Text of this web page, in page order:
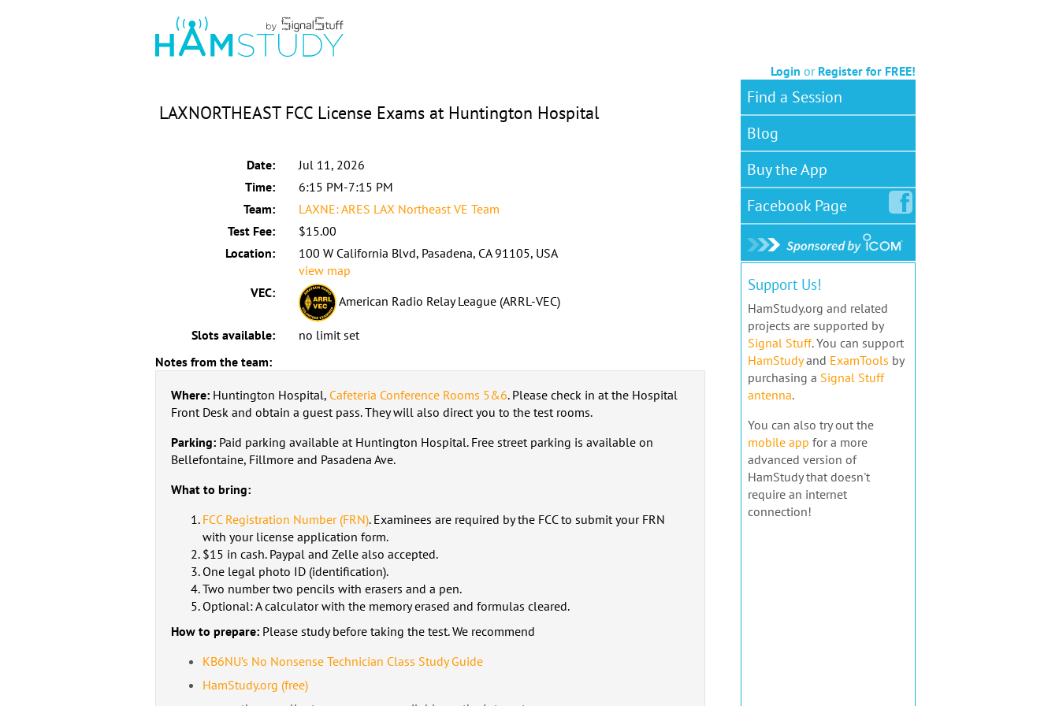
Login or Register for FREE!
LAXNORTHEAST FCC License Exams at Huntington Hospital
Date:
Jul 11, 2026
Time:
6:15 PM-7:15 PM
Team:
LAXNE: ARES LAX Northeast VE Team
Test Fee:
$15.00
Location:
100 W California Blvd, Pasadena, CA 91105, USA
view map
VEC:
American Radio Relay League (ARRL-VEC)
Slots available:
no limit set
Notes from the team:
Where: Huntington Hospital, Cafeteria Conference Rooms 5&6. Please check in at the Hospital
Front Desk and obtain a guest pass. They will also direct you to the test rooms.
Parking: Paid parking available at Huntington Hospital. Free street parking is available on
Bellefontaine, Fillmore and Pasadena Ave.
What to bring:
FCC Registration Number (FRN). Examinees are required by the FCC to submit your FRN
with your license application form.
$15 in cash. Paypal and Zelle also accepted.
One legal photo ID (identification).
Two number two pencils with erasers and a pen.
Optional: A calculator with the memory erased and formulas cleared.
How to prepare: Please study before taking the test. We recommend
KB6NU’s No Nonsense Technician Class Study Guide
HamStudy.org (free)
Find a Session
Blog
Buy the App
FacebookPage
Support Us!
HamStudy.org and related
projects are supported by
Signal Stuff. You can support
HamStudyand ExamTools by
purchasing a Signal Stuff
antenna.
You can also try out the
mobile app for a more
advanced version of
HamStudy that doesn't
require an internet
connection!